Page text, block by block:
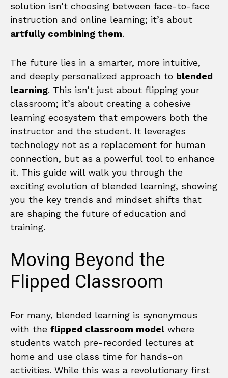
solution isn’t choosing between face-to-face
instruction and online learning; it’s about
artfully combining them.
The future lies in a smarter, more intuitive,
and deeply personalized approach to blended
learning. This isn’t just about flipping your
classroom; it’s about creating a cohesive
learning ecosystem that empowers both the
instructor and the student. It leverages
technology not as a replacement for human
connection, but as a powerful tool to enhance
it. This guide will walk you through the
exciting evolution of blended learning, showing
you the key trends and mindset shifts that
are shaping the future of education and
training.
Moving Beyond the
Flipped Classroom
For many, blended learning is synonymous
with the flipped classroom model where
students watch pre-recorded lectures at
home and use class time for hands-on
activities. While this was a revolutionary first